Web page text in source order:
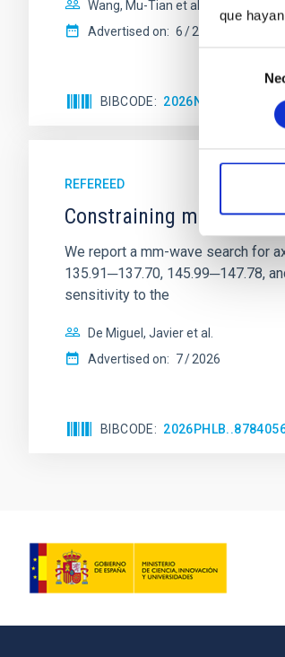
que
Wang, Mu-Tian et al.
Advertised on: 6 2026
BIBCODE
REFEREED
Constraining meV axion
We report a mm-wave search for
135.91─137.70, 145.99─147.78,
sensitivity to the
De Miguel, Javier et al.
Advertised on: 7 2026
BIBCODE